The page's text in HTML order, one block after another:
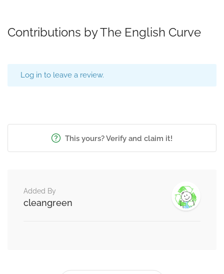
Contributions by The English Curve
Log in to leave a review.
This yours? Verify and claim it!
Added By
cleangreen